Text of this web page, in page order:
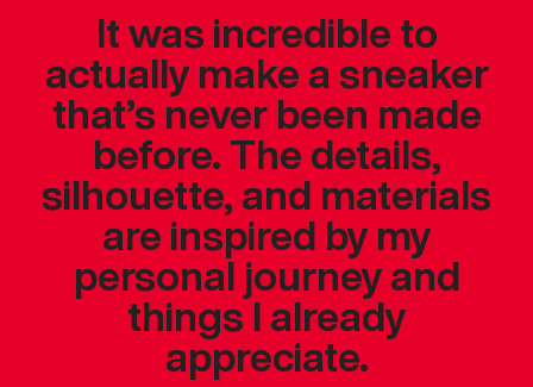
It was incredible to
actually make a sneaker
that’s never been made
before. The details,
silhouette, and materials
are inspired by my
personal journey and
things I already
appreciate.